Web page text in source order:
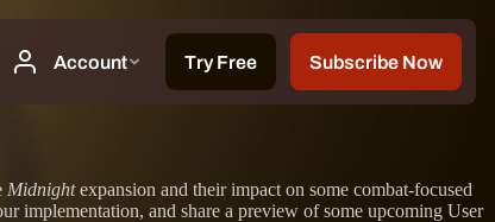
Midnightexpansion and their impact on some combat-focused
implementation, and share a preview of some upcoming User